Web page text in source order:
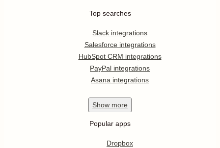
Top searches
Slack integrations
Salesforce integrations
HubSpot CRM integrations
PayPal integrations
Asana integrations
Show more
Popular apps
Dropbox